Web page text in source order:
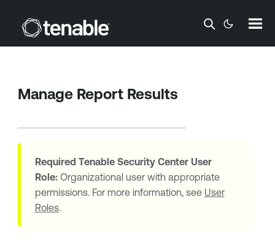
Skip To Main Content
Manage Report Results
Required Tenable Security CenterUser
Role:Organizational user with appropriate
permissions. For more information, see User
Roles.